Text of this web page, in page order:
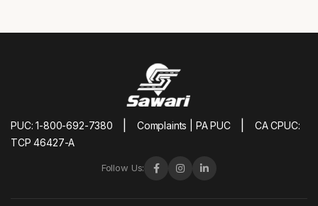
PUC: 1-800-692-7380 Complaints | PA PUC|
CA CPUC:
TCP 46427-A
Follow Us: